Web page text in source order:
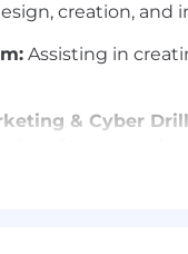
creation,
Assisting in
& Cyber